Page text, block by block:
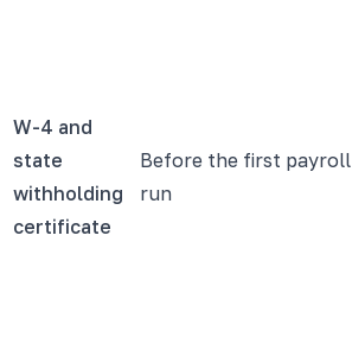
W-4 and
state
withholding
certificate
Before the first payroll
run